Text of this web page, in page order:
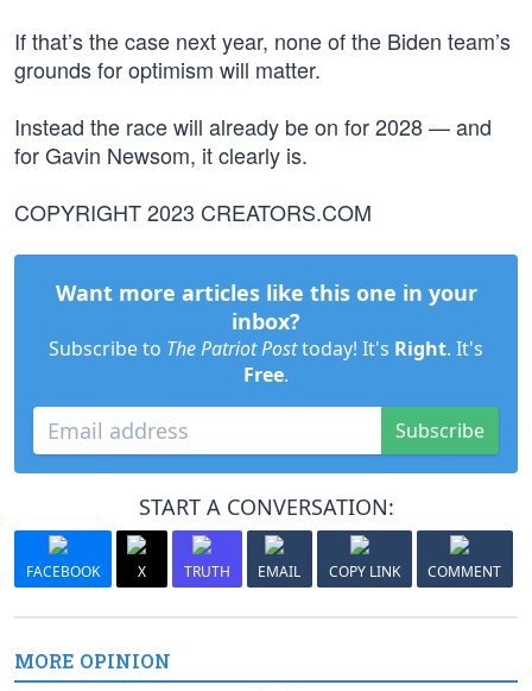
If that’s the case next year, none of the Biden team’s
grounds for optimism will matter.
Instead the race will already be on for 2028 — and
for Gavin Newsom, it clearly is.
COPYRIGHT 2023 CREATORS.COM
Want more articles like this one in your
inbox?
Subscribe to The Patriot Posttoday! It's Right. It's
Free.
Subscribe
START A CONVERSATION:
FACEBOOK X TRUTH EMAIL COPY LINK COMMENT
MORE OPINION